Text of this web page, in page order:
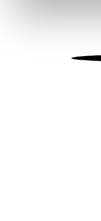
We use
information
other